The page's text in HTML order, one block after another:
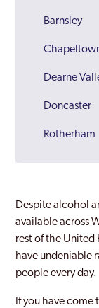
Barnsley
Dearne
Doncaster
Rotherham
Sheffield
Wath Upon
Despite alcohol
available across
rest of the
have undeniable
people every day.
If you have